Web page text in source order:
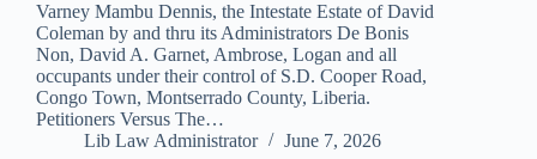
Varney Mambu Dennis, the Intestate Estate of David
Coleman by and thru its Administrators De Bonis
Non, David A. Garnet, Ambrose, Logan and all
occupants under their control of S.D. Cooper Road,
Congo Town, Montserrado County, Liberia.
Petitioners Versus The…
Lib Law Administrator
June 7, 2026